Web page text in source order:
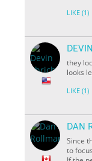
LIKE (1)
they
looks
LIKE (1)
DAN
Since
to